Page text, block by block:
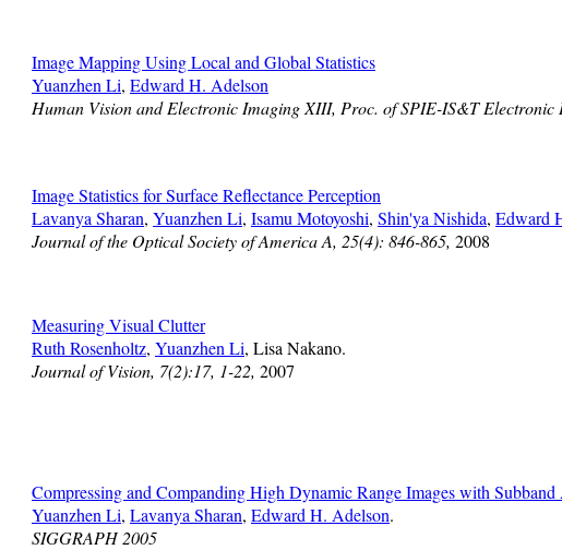
Image Mapping Using Local and Global Statistics
Yuanzhen Li, Edward H. Adelson
Human Vision and Electronic Imaging XIII, Proc. of SPIE-IS&T Electronic
Image Statistics for Surface Reflectance Perception
Lavanya Sharan, Yuanzhen Li, Isamu Motoyoshi, Shin'ya Nishida, Edward
Journal of the Optical Society of America A, 25(4): 846-865, 2008
Measuring Visual Clutter
Ruth Rosenholtz, Yuanzhen Li, Lisa Nakano.
Journal of Vision, 7(2):17, 1-22, 2007
Compressing and Companding High Dynamic Range Images with Subband
Yuanzhen Li, Lavanya Sharan, Edward H. Adelson.
SIGGRAPH 2005